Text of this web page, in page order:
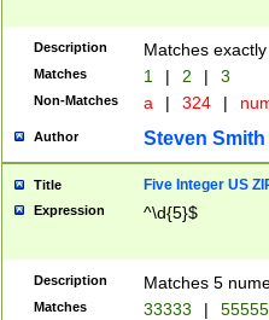
Description Matches
Matches 1 | 2 | 3
Non-Matches a | 324 |
Author Steven Smith
Title Five Integer US
Expression ^\d{5}$
Description Matches 5
Matches 33333 |